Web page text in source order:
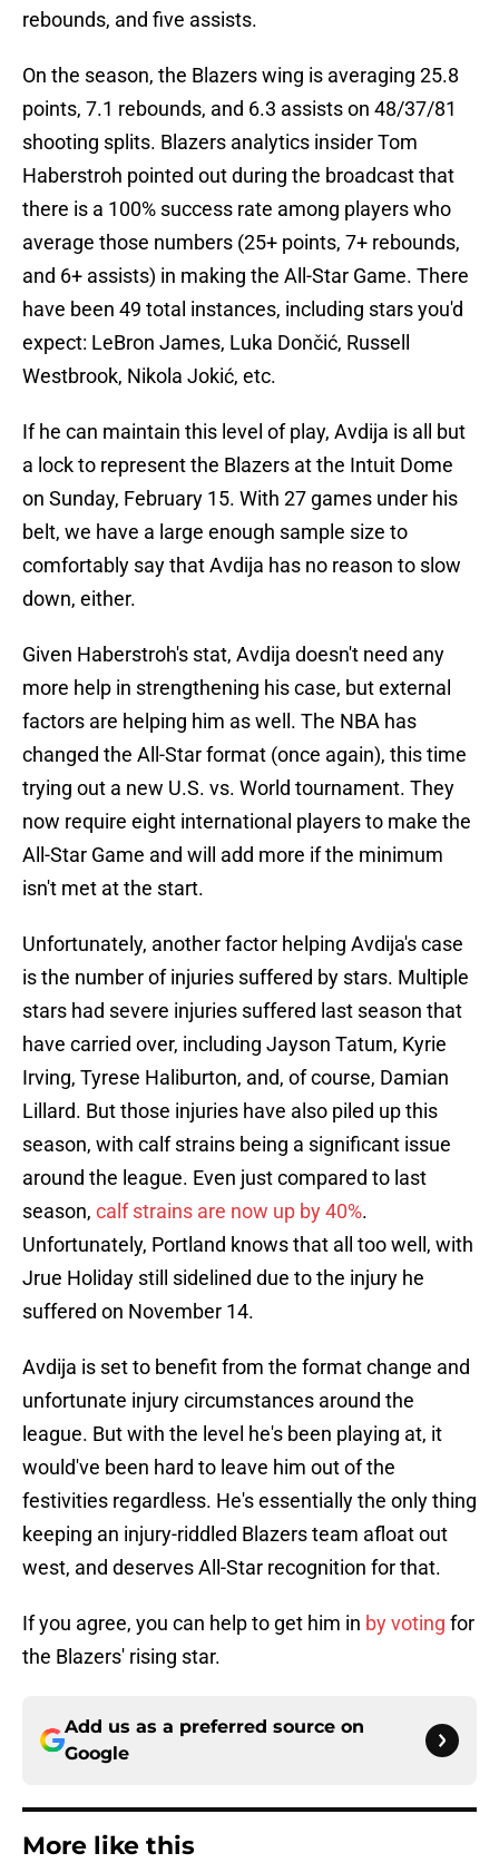
rebounds, and five assists.
On the season, the Blazers wing is averaging 25.8
points, 7.1 rebounds, and 6.3 assists on 48/37/81
shooting splits. Blazers analytics insider Tom
Haberstroh pointed out during the broadcast that
there is a 100% success rate among players who
average those numbers (25+ points, 7+ rebounds,
and 6+ assists) in making the All-Star Game. There
have been 49 total instances, including stars you'd
expect: LeBron James, Luka Dončić, Russell
Westbrook, Nikola Jokić, etc.
If he can maintain this level of play, Avdija is all but
a lock to represent the Blazers at the Intuit Dome
on Sunday, February 15. With 27 games under his
belt, we have a large enough sample size to
comfortably say that Avdija has no reason to slow
down, either.
Given Haberstroh's stat, Avdija doesn't need any
more help in strengthening his case, but external
factors are helping him as well. The NBA has
changed the All-Star format (once again), this time
trying out a new U.S. vs. World tournament. They
now require eight international players to make the
All-Star Game and will add more if the minimum
isn't met at the start.
Unfortunately, another factor helping Avdija's case
is the number of injuries suffered by stars. Multiple
stars had severe injuries suffered last season that
have carried over, including Jayson Tatum, Kyrie
Irving, Tyrese Haliburton, and, of course, Damian
Lillard. But those injuries have also piled up this
season, with calf strains being a significant issue
around the league. Even just compared to last
season, calf strains are now up by 40%.
Unfortunately, Portland knows that all too well, with
Jrue Holiday still sidelined due to the injury he
suffered on November 14.
Avdija is set to benefit from the format change and
unfortunate injury circumstances around the
league. But with the level he's been playing at, it
would've been hard to leave him out of the
festivities regardless. He's essentially the only thing
keeping an injury-riddled Blazers team afloat out
west, and deserves All-Star recognition for that.
If you agree, you can help to get him in by voting for
the Blazers' rising star.
Add us as a preferred source on
Google
More like this